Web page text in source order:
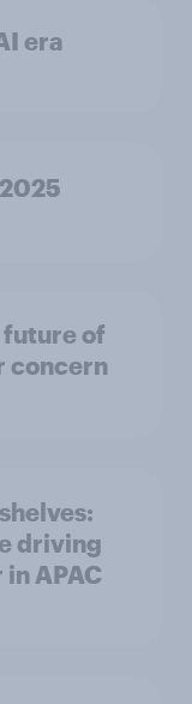
era
future of
concern
driving
APAC